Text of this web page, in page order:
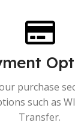
purchase
such as
Transfer.